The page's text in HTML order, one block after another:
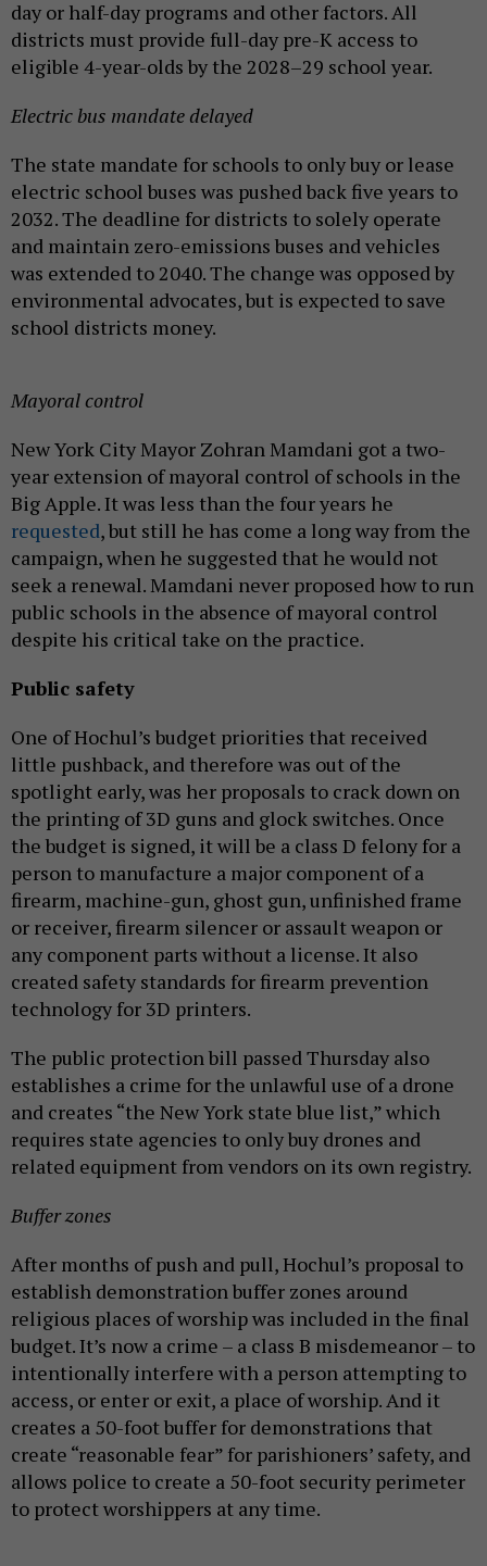
day or half-day programs and other factors. All
districts must provide full-day pre-K access to
eligible 4-year-olds by the 2028–29 school year.
Electric bus mandate delayed
The state mandate for schools to only buy or lease
electric school buses was pushed back five years to
2032. The deadline for districts to solely operate
and maintain zero-emissions buses and vehicles
was extended to 2040. The change was opposed by
environmental advocates, but is expected to save
school districts money.
Mayoral control
New York City Mayor Zohran Mamdani got a two-
year extension of mayoral control of schools in the
Big Apple. It was less than the four years he
requested, but still he has come a long way from the
campaign, when he suggested that he would not
seek a renewal. Mamdani never proposed how to run
public schools in the absence of mayoral control
despite his critical take on the practice.
Public safety
One of Hochul’s budget priorities that received
little pushback, and therefore was out of the
spotlight early, was her proposals to crack down on
the printing of 3D guns and glock switches. Once
the budget is signed, it will be a class D felony for a
person to manufacture a major component of a
firearm, machine-gun, ghost gun, unfinished frame
or receiver, firearm silencer or assault weapon or
any component parts without a license. It also
created safety standards for firearm prevention
technology for 3D printers.
The public protection bill passed Thursday also
establishes a crime for the unlawful use of a drone
and creates “the New York state blue list,” which
requires state agencies to only buy drones and
related equipment from vendors on its own registry.
Buffer zones
After months of push and pull, Hochul’s proposal to
establish demonstration buffer zones around
religious places of worship was included in the final
budget. It’s now a crime – a class B misdemeanor – to
intentionally interfere with a person attempting to
access, or enter or exit, a place of worship. And it
creates a 50-foot buffer for demonstrations that
create “reasonable fear” for parishioners’ safety, and
allows police to create a 50-foot security perimeter
to protect worshippers at any time.